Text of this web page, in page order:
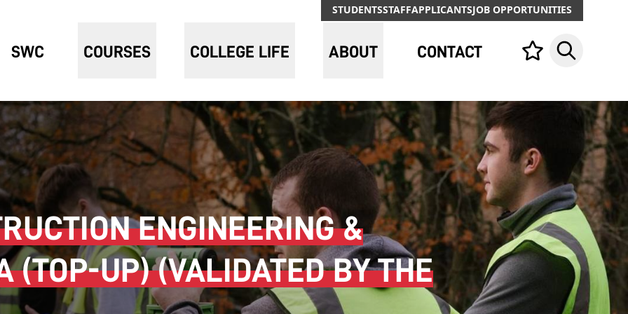
STUDENTSSTAFFAPPLICANTSJOB OPPORTUNITIES
SWC COURSES COLLEGE LIFE ABOUT CONTACT Your list,Search
ENGINEERING &
(TOP-UP) (VALIDATED BY THE